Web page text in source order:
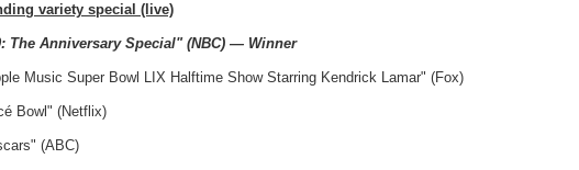
variety special (live)
The Anniversary Special" (NBC) — Winner
Music Super Bowl LIX Halftime Show Starring Kendrick Lamar" (Fox)
Bowl" (Netflix)
(ABC)